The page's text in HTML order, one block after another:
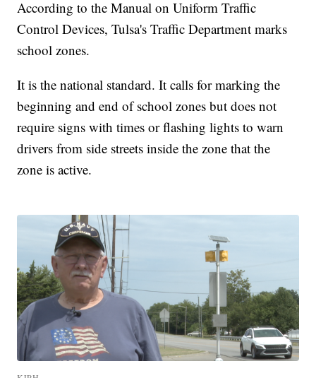
According to the Manual on Uniform Traffic
Control Devices, Tulsa's Traffic Department marks
school zones.
It is the national standard. It calls for marking the
beginning and end of school zones but does not
require signs with times or flashing lights to warn
drivers from side streets inside the zone that the
zone is active.